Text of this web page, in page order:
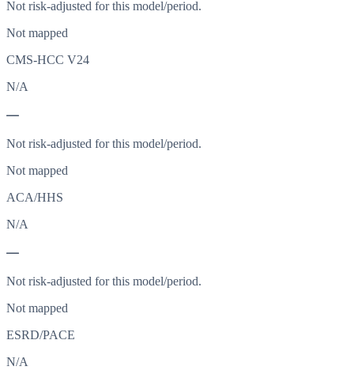
Not risk-adjusted for this model/period.
Not mapped
CMS-HCC V24
N/A
—
Not risk-adjusted for this model/period.
Not mapped
ACA/HHS
N/A
—
Not risk-adjusted for this model/period.
Not mapped
ESRD/PACE
N/A